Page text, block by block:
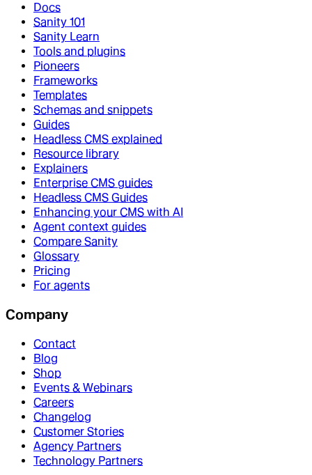
Docs
Sanity 101
Sanity Learn
Tools and plugins
Pioneers
Frameworks
Templates
Schemas and snippets
Guides
Headless CMS explained
Resource library
Explainers
Enterprise CMS guides
Headless CMS Guides
Enhancing your CMS with AI
Agent context guides
Compare Sanity
Glossary
Pricing
For agents
Company
Contact
Blog
Shop
Events & Webinars
Careers
Changelog
Customer Stories
Agency Partners
Technology Partners